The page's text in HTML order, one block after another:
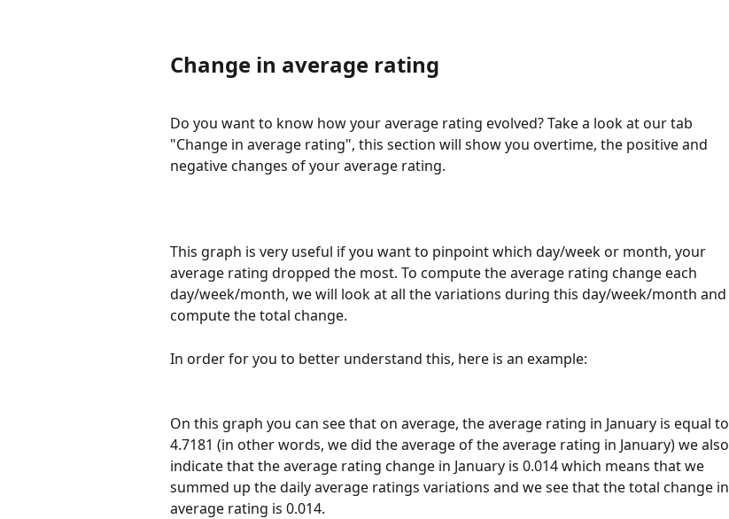
Change in average rating
Do you want to know how your average rating evolved? Take a look at our tab
"Change in average rating", this section will show you overtime, the positive and
negative changes of your average rating.
This graph is very useful if you want to pinpoint which day/week or month, your
average rating dropped the most. To compute the average rating change each
day/week/month, we will look at all the variations during this day/week/month and
compute the total change.
In order for you to better understand this, here is an example:
On this graph you can see that on average, the average rating in January is equal to
4.7181 (in other words, we did the average of the average rating in January) we also
indicate that the average rating change in January is 0.014 which means that we
summed up the daily average ratings variations and we see that the total change in
average rating is 0.014.